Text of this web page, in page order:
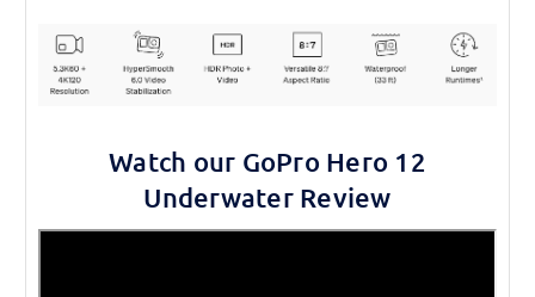
Watch our GoPro Hero 12
Underwater Review